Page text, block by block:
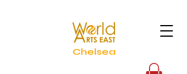
Chelsea